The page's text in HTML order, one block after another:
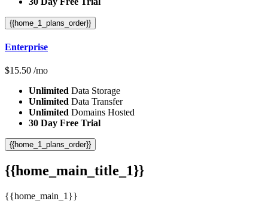
{{home_1_plans_order}}
Enterprise
$15.50 /mo
Unlimited Data Storage
Unlimited Data Transfer
Unlimited Domains Hosted
30 Day Free Trial
{{home_1_plans_order}}
{{home_main_title_1}}
{{home_main_1}}